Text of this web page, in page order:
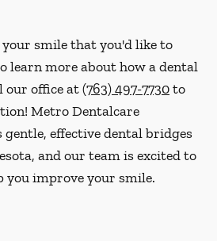
your smile that you'd like to
learn more about how a dental
our office at(763) 497-7730to
Metro Dentalcare
effective dental bridges
and our team is excited to
you improve your smile.